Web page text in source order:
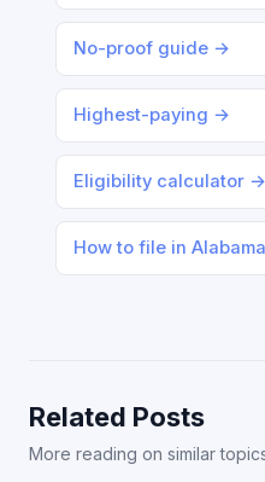
No-proof guide →
Highest-paying →
Eligibility calculator →
How to file in
Related Posts
More reading on similar